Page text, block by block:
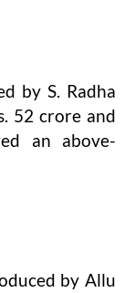
by S. Radha
52 crore and
an above-
by Allu